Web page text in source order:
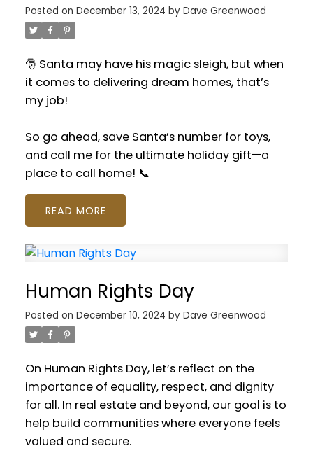
Posted on December 13, 2024 by Dave Greenwood
🎅 Santa may have his magic sleigh, but when
it comes to delivering dream homes, that’s
my job!
So go ahead, save Santa’s number for toys,
and call me for the ultimate holiday gift—a
place to call home! 📞
READ
Human Rights Day
Posted on December 10, 2024 by Dave Greenwood
On Human Rights Day, let’s reflect on the
importance of equality, respect, and dignity
for all. In real estate and beyond, our goal is to
help build communities where everyone feels
valued and secure.